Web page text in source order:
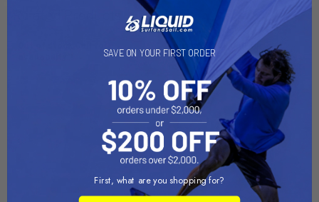
Out of stock Call for
availability
SAVE ON YOUR FIRST ORDER
First, what are you shopping for?